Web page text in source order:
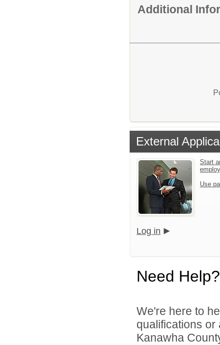
Additional
External
Start
Use
Log in
Need Help?
We're here to
qualifications
Kanawha